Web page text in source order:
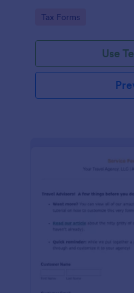
Go to Category:
Tax Forms
Use